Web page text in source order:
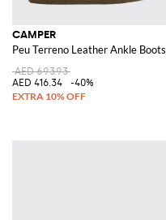
CAMPER
Peu Terreno Leather Ankle Boots
AED 693.93
AED 416.34
-40%